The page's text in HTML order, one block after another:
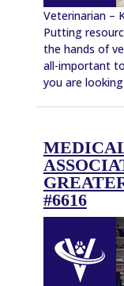
Veterinarian –
Putting
the hands of
all-important
you are
#6616